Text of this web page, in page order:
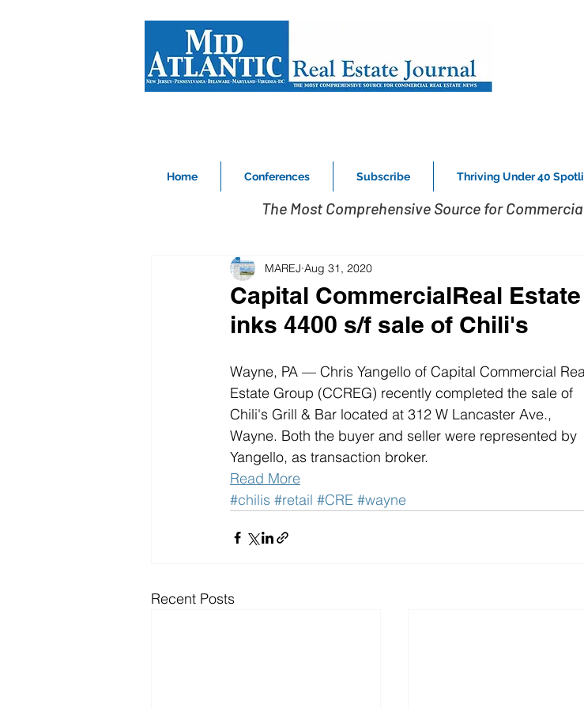
Home Conferences Subscribe Thriving Under 40
The Most Comprehensive Source for
Capital CommercialReal
inks 4400 s/f sale of Chili's
MAREJ Aug 31, 2020
Wayne, PA — Chris Yangello of Capital Commercial
Estate Group (CCREG) recently completed the sale of
Chili's Grill & Bar located at 312 W Lancaster Ave.,
Wayne. Both the buyer and seller were represented by
Yangello, as transaction broker.
Read More
#chilis #retail #CRE #wayne
Recent Posts